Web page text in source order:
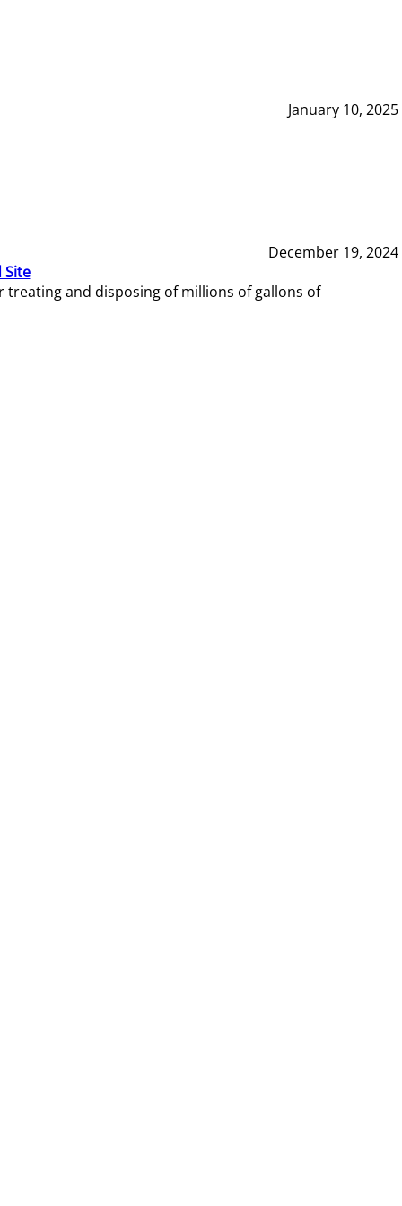
January 10, 2025
December 19, 2024
and disposing of millions of gallons of